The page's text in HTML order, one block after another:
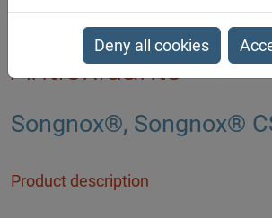
Specialty Paper
Antioxidants
Antioxidants
Songnox®, Songnox®
Product description
Deny all cookies